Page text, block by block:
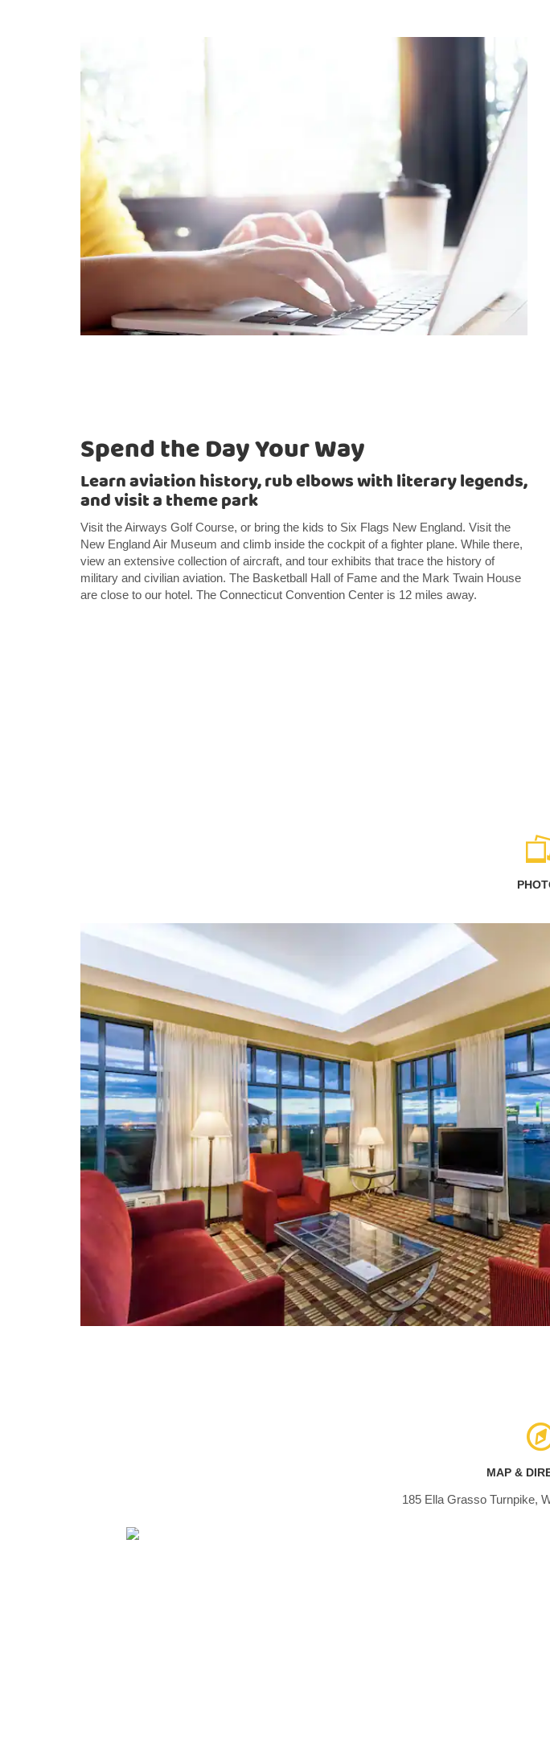
Spend the Day Your Way
Learn aviation history, rub elbows with literary legends,
and visit a theme park
Visit the Airways Golf Course, or bring the kids to Six Flags New England. Visit the
New England Air Museum and climb inside the cockpit of a fighter plane. While there,
view an extensive collection of aircraft, and tour exhibits that trace the history of
military and civilian aviation. The Basketball Hall of Fame and the Mark Twain House
are close to our hotel. The Connecticut Convention Center is 12 miles away.
MAP &
185 Ella Grasso Turnpike,